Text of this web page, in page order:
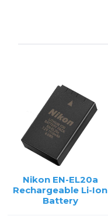
Nikon EN-EL20a
Rechargeable Li-Ion
Battery